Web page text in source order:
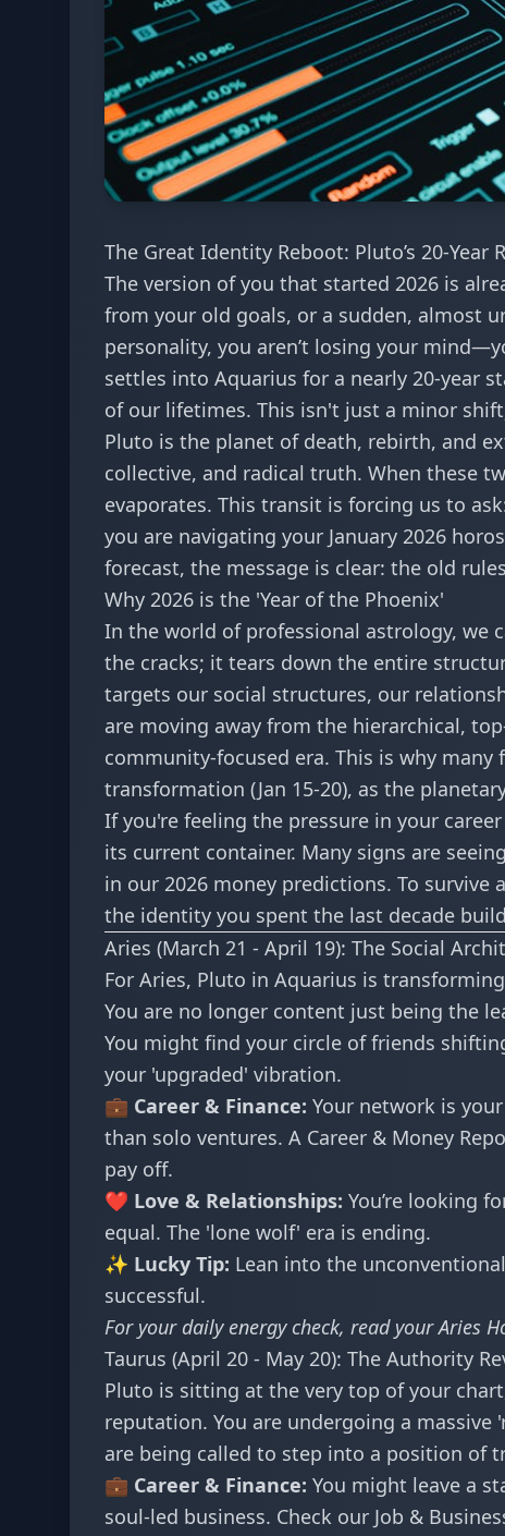
The Great Identity Reboot: Pluto’s 20-Year
The version of you that started 2026 is
from your old goals, or a sudden, almost
personality, you aren’t losing your
settles into Aquarius for a nearly 20-year
of our lifetimes. This isn't just a minor
Pluto is the planet of death, rebirth, and
collective, and radical truth. When these
evaporates. This transit is forcing us to
you are navigating your January 2026
forecast, the message is clear: the old
Why 2026 is the 'Year of the Phoenix'
In the world of professional astrology, we
the cracks; it tears down the entire
targets our social structures, our
are moving away from the hierarchical,
community-focused era. This is why
transformation (Jan 15-20), as the
If you're feeling the pressure in your
its current container. Many signs are
in our 2026 money predictions. To survive
the identity you spent the last decade
Aries (March 21 - April 19): The Social
For Aries, Pluto in Aquarius is
You are no longer content just being the
You might find your circle of friends
your 'upgraded' vibration.
💼 Career & Finance: Your network is
than solo ventures. A Career & Money
pay off.
❤️ Love & Relationships: You’re looking
equal. The 'lone wolf' era is ending.
✨ Lucky Tip: Lean into the
successful.
For your daily energy check, read yourAries
Taurus (April 20 - May 20): The Authority
Pluto is sitting at the very top of your
reputation. You are undergoing a
are being called to step into a position of
💼 Career & Finance: You might leave a
soul-led business. Check our Job &